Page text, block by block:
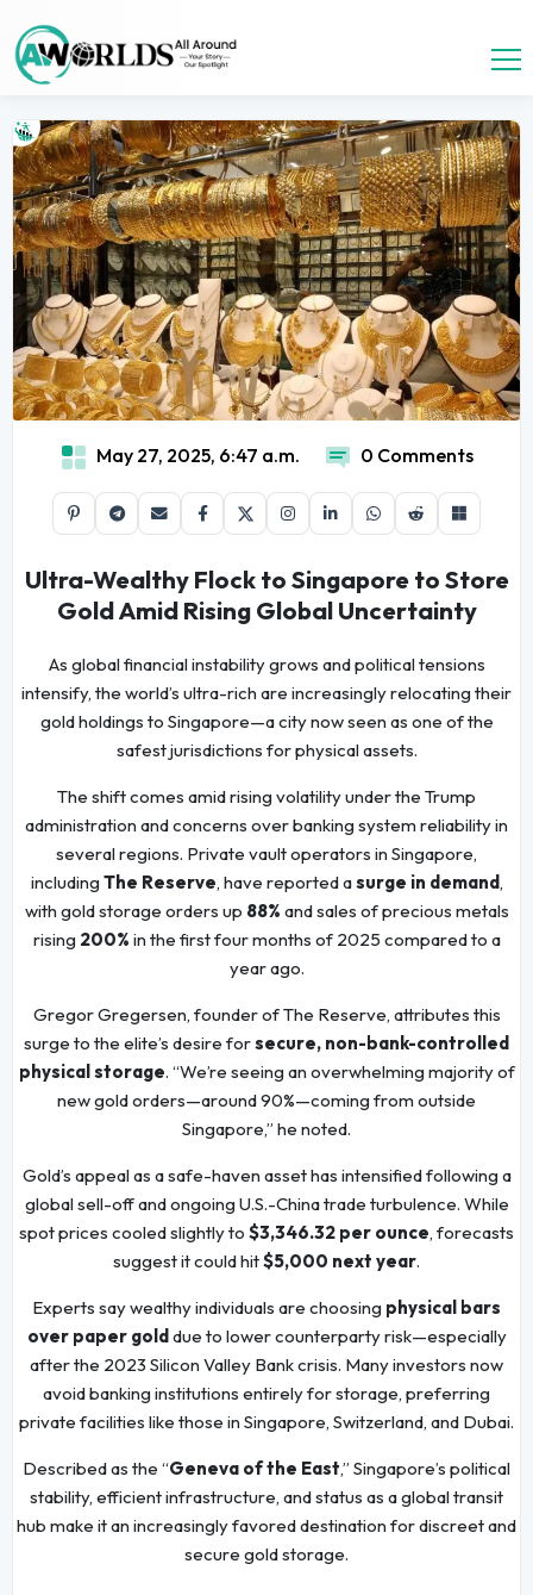
May 27, 2025, 6:47 a.m. 0 Comments
Ultra-Wealthy Flock to Singapore to Store
Gold Amid Rising Global Uncertainty
As global financial instability grows and political tensions
intensify, the world’s ultra-rich are increasingly relocating their
gold holdings to Singapore—a city now seen as one of the
safest jurisdictions for physical assets.
The shift comes amid rising volatility under the Trump
administration and concerns over banking system reliability in
several regions. Private vault operators in Singapore,
including The Reserve, have reported asurge in demand,
with gold storage orders up 88% and sales of precious metals
rising 200% in the first four months of 2025 compared to a
year ago.
Gregor Gregersen, founder of The Reserve, attributes this
surge to the elite’s desire forsecure, non-bank-controlled
physical storage. “We’re seeing an overwhelming majority of
new gold orders—around 90%—coming from outside
Singapore,” he noted.
Gold’s appeal as a safe-haven asset has intensified following a
global sell-off and ongoing U.S.-China trade turbulence. While
spot prices cooled slightly to $3,346.32 per ounce, forecasts
suggest it could hit$5,000 next year.
Experts say wealthy individuals are choosing physical bars
over paper gold due to lower counterparty risk—especially
after the 2023 Silicon Valley Bank crisis. Many investors now
avoid banking institutions entirely for storage, preferring
private facilities like those in Singapore, Switzerland, and Dubai.
Described as the “Geneva of the East,” Singapore’s political
stability, efficient infrastructure, and status as a global transit
hub make it an increasingly favored destination for discreet and
secure gold storage.